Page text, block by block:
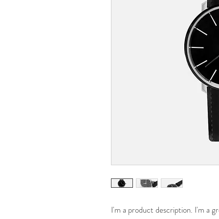
I'm a product description. I'm a